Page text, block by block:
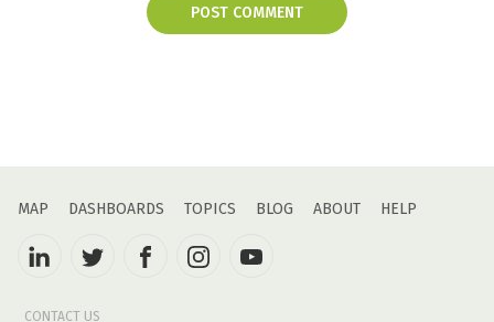
POST COMMENT
MAP DASHBOARDS TOPICS BLOG ABOUT HELP
CONTACT US